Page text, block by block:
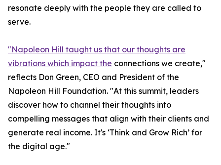
resonate deeply with the people they are called to
serve.
"Napoleon Hill taught us that our thoughts are
vibrations which impact the connections we create,"
reflects Don Green, CEO and President of the
Napoleon Hill Foundation. "At this summit, leaders
discover how to channel their thoughts into
compelling messages that align with their clients and
generate real income. It's ‘Think and Grow Rich’ for
the digital age."